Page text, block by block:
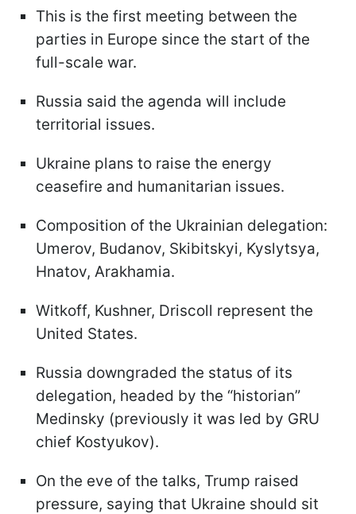
This is the first meeting between the
parties in Europe since the start of the
full-scale war.
Russia said the agenda will include
territorial issues.
Ukraine plans to raise the energy
ceasefire and humanitarian issues.
Composition of the Ukrainian delegation:
Umerov, Budanov, Skibitskyi, Kyslytsya,
Hnatov, Arakhamia.
Witkoff, Kushner, Driscoll represent the
United States.
Russia downgraded the status of its
delegation, headed by the “historian”
Medinsky (previously it was led by GRU
chief Kostyukov).
On the eve of the talks, Trump raised
pressure, saying that Ukraine should sit